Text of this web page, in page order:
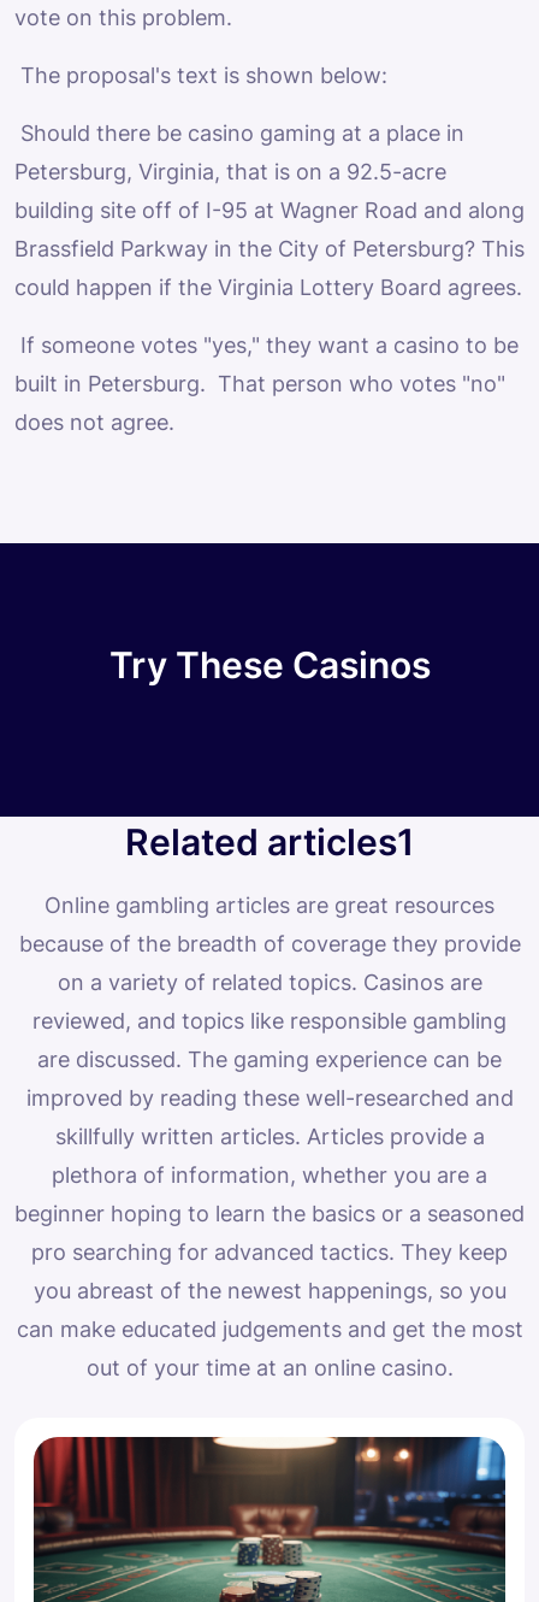
vote on this problem.
The proposal's text is shown below:
Should there be casino gaming at a place in
Petersburg, Virginia, that is on a 92.5-acre
building site off of I-95 at Wagner Road and along
Brassfield Parkway in the City of Petersburg? This
could happen if the Virginia Lottery Board agrees.
If someone votes "yes," they want a casino to be
built in Petersburg. That person who votes "no"
does not agree.
Try These Casinos
Related articles1
Online gambling articles are great resources
because of the breadth of coverage they provide
on a variety of related topics. Casinos are
reviewed, and topics like responsible gambling
are discussed. The gaming experience can be
improved by reading these well-researched and
skillfully written articles. Articles provide a
plethora of information, whether you are a
beginner hoping to learn the basics or a seasoned
pro searching for advanced tactics. They keep
you abreast of the newest happenings, so you
can make educated judgements and get the most
out of your time at an online casino.